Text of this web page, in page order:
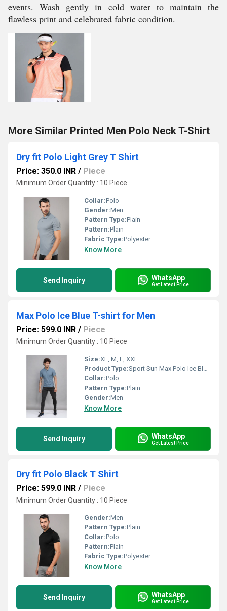
events. Wash gently in cold water to maintain the
flawless print and celebrated fabric condition.
More Similar Printed Men Polo Neck T-Shirt
Dry fit Polo Light Grey T Shirt
Price: 350.0 INR / Piece
Minimum Order Quantity : 10 Piece
Collar:Polo
Gender:Men
Pattern Type:Plain
Pattern:Plain
Fabric Type:Polyester
Know More
Send Inquiry WhatsApp
Get Latest Price
Max Polo Ice Blue T-shirt for Men
Price: 599.0 INR / Piece
Minimum Order Quantity : 10 Piece
Size:XL, M, L, XXL
Product Type:Sport Sun Max Polo Ice Blue T-shirt for Men
Collar:Polo
Pattern Type:Plain
Gender:Men
Know More
Send Inquiry WhatsApp
Get Latest Price
Dry fit Polo Black T Shirt
Price: 599.0 INR / Piece
Minimum Order Quantity : 10 Piece
Gender:Men
Pattern Type:Plain
Collar:Polo
Pattern:Plain
Fabric Type:Polyester
Know More
Send Inquiry WhatsApp
Get Latest Price